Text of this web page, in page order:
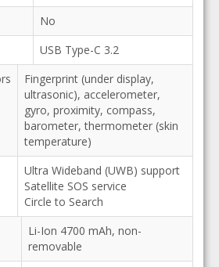
No
USB Type-C 3.2
Fingerprint (under display,
ultrasonic), accelerometer,
gyro, proximity, compass,
barometer, thermometer (skin
temperature)
Ultra Wideband (UWB) support
Satellite SOS service
Circle to Search
Li-Ion 4700 mAh, non-
removable